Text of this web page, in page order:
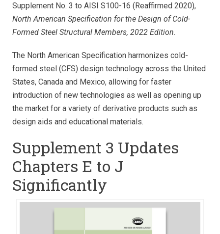
Supplement No. 3 to AISI S100-16 (Reaffirmed 2020),
North American Specification for the Design of Cold-
Formed Steel Structural Members, 2022 Edition.
The North American Specification harmonizes cold-
formed steel (CFS) design technology across the United
States, Canada and Mexico, allowing for faster
introduction of new technologies as well as opening up
the market for a variety of derivative products such as
design aids and educational materials.
Supplement 3 Updates
Chapters E to J
Significantly